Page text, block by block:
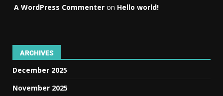
A WordPress Commenter on Hello world!
ARCHIVES
December 2025
November 2025